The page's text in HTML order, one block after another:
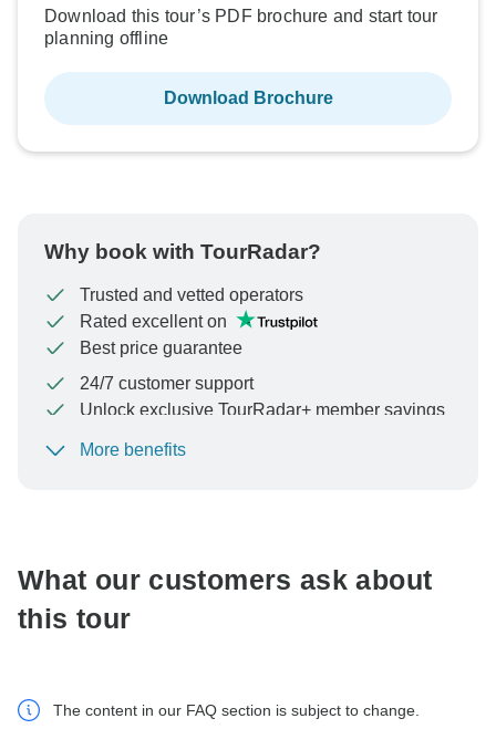
Download this tour’s PDF brochure and start tour
planning offline
Download Brochure
Why book with TourRadar?
Trusted and vetted operators
Rated excellent on
Best price guarantee
24/7 customer support
Unlock exclusive TourRadar+ member savings
To protect your payment and ensure your booking will
More benefits
What our customers ask about
this tour
The content in our FAQ section is subject to change.